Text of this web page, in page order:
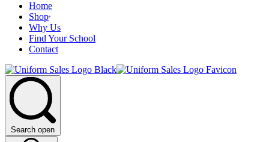
Home
Shop
Why Us
Find Your School
Contact
Search open